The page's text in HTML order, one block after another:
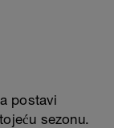
postavi
sezonu.